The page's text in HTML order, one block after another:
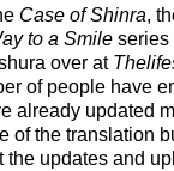
Case of Shinra,
to a Smile series
over at
of people have
already updated
of the translation
the updates and